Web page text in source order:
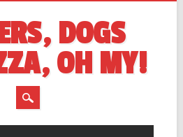
DOGS
OH MY!